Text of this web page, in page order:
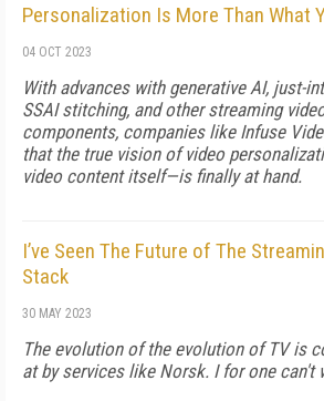
Personalization Is More Than What
04 OCT 2023
With advances with generative AI, just-
SSAI stitching, and other streaming
components, companies like Infuse
that the true vision of video
video content itself—is finally at hand.
I’ve Seen The Future of The
Stack
30 MAY 2023
The evolution of the evolution of TV is
at by services like Norsk. I for one can't